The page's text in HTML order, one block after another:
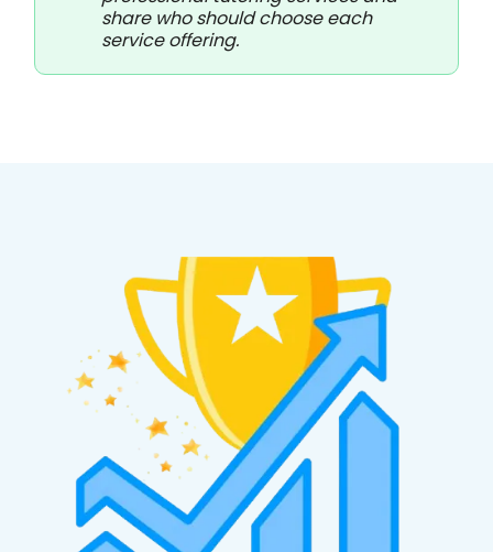
share who should choose each
service offering.